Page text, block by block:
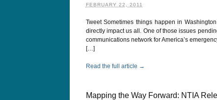
FEBRUARY 22, 2011
Tweet Sometimes things happen in
directly impact us all. One of those issues
communications network for America’s
[…]
Read the full article →
Mapping the Way Forward: NTIA